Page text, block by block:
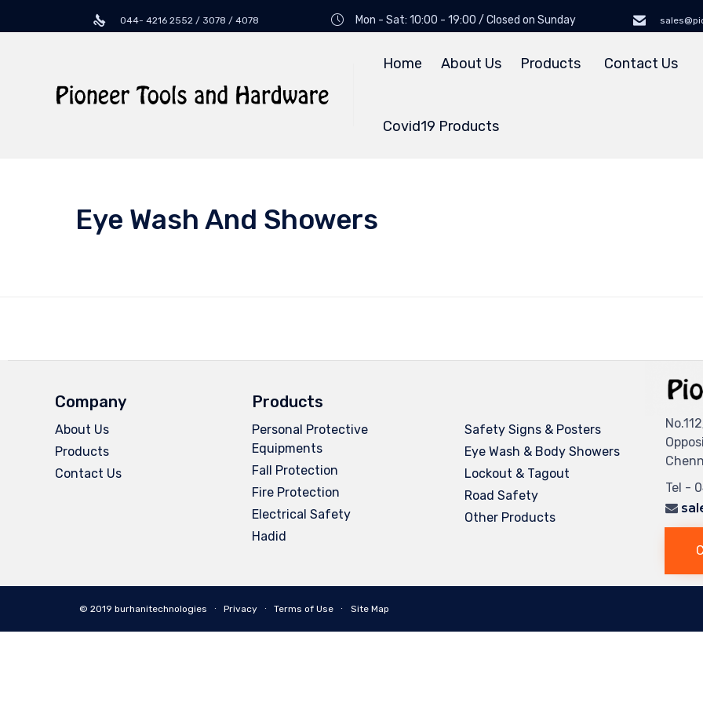
044- 4216 2552 / 3078 / 4078 Mon - Sat: 10:00 - 19:00 / Closed on Sunday
Home About Us Products Contact Us
Covid19 Products
Eye Wash And Showers
Company
About Us
Products
Contact Us
Products
Personal Protective
Equipments
Fall Protection
Fire Protection
Electrical Safety
Hadid
Safety Signs & Posters
Eye Wash & Body Showers
Lockout & Tagout
Road Safety
Other Products
Tel -
© 2019 burhanitechnologies ∙ Privacy ∙ Terms of Use ∙ Site Map